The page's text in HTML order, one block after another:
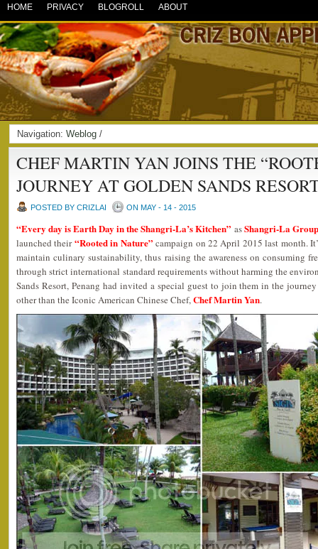
HOME PRIVACY BLOGROLL ABOUT
Navigation: Weblog /
CHEF MARTIN YAN JOINS THE
JOURNEY AT GOLDEN SANDS
POSTED BY CRIZLAI ON MAY - 14 - 2015
“Every day is Earth Day in the Shangri-La’s Kitchen” asShangri-La
launched their“Rooted in Nature” campaign on 22 April 2015 last month.
maintain culinary sustainability, thus raising the awareness on consuming
through strict international standard requirements without harming the
Sands Resort, Penang had invited a special guest to join them in the
other than the Iconic American Chinese Chef,Chef Martin Yan.